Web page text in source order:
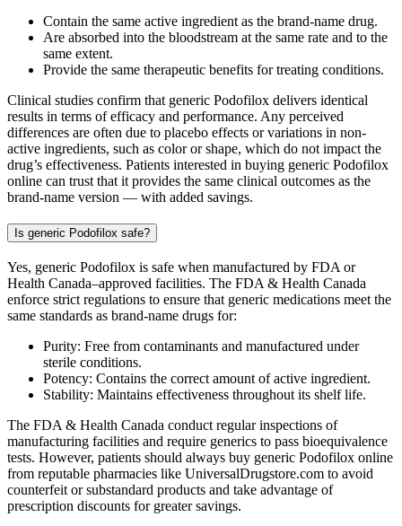
Contain the same active ingredient as the brand-name drug.
Are absorbed into the bloodstream at the same rate and to the
same extent.
Provide the same therapeutic benefits for treating conditions.
Clinical studies confirm that generic Podofilox delivers identical
results in terms of efficacy and performance. Any perceived
differences are often due to placebo effects or variations in non-
active ingredients, such as color or shape, which do not impact the
drug’s effectiveness. Patients interested in buying generic Podofilox
online can trust that it provides the same clinical outcomes as the
brand-name version — with added savings.
Is generic Podofilox safe?
Yes, generic Podofilox is safe when manufactured by FDA or
Health Canada–approved facilities. The FDA & Health Canada
enforce strict regulations to ensure that generic medications meet the
same standards as brand-name drugs for:
Purity: Free from contaminants and manufactured under
sterile conditions.
Potency: Contains the correct amount of active ingredient.
Stability: Maintains effectiveness throughout its shelf life.
The FDA & Health Canada conduct regular inspections of
manufacturing facilities and require generics to pass bioequivalence
tests. However, patients should always buy generic Podofilox online
from reputable pharmacies like UniversalDrugstore.com to avoid
counterfeit or substandard products and take advantage of
prescription discounts for greater savings.